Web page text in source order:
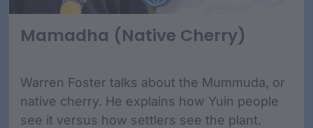
Mamadha (Native Cherry)
Warren Foster talks about the Mummuda, or
native cherry. He explains how Yuin people
see it versus how settlers see the plant.